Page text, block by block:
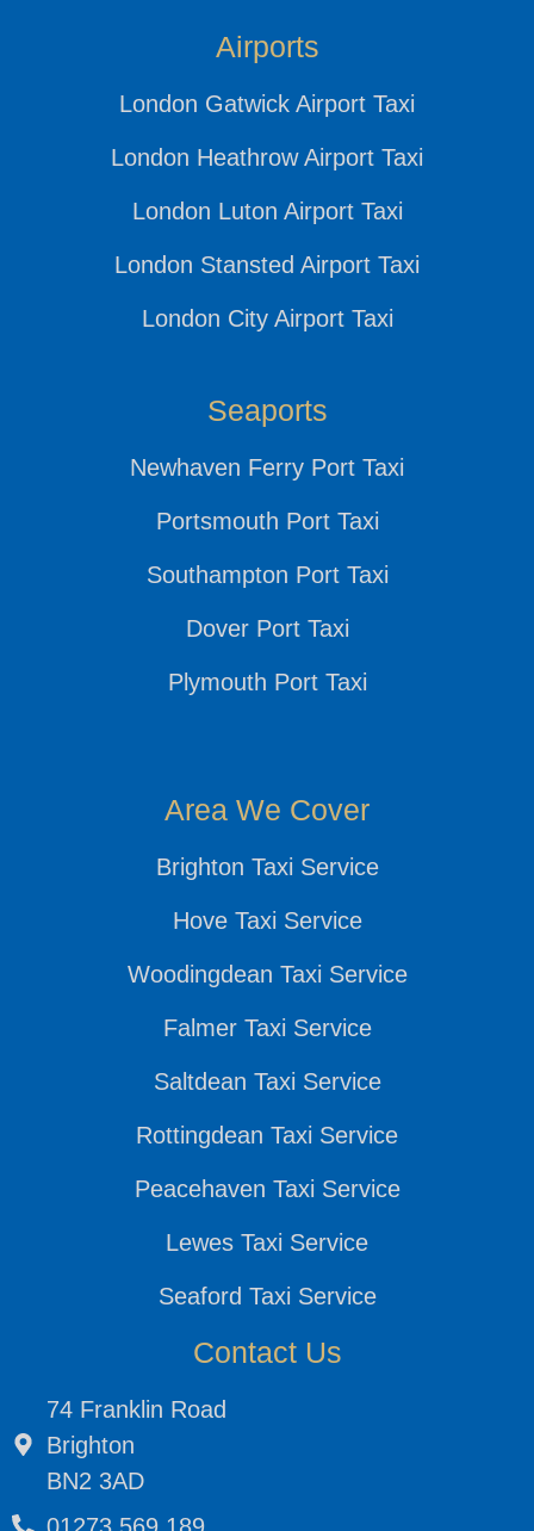
Airports
London Gatwick Airport Taxi
London Heathrow Airport Taxi
London Luton Airport Taxi
London Stansted Airport Taxi
London City Airport Taxi
Seaports
Newhaven Ferry Port Taxi
Portsmouth Port Taxi
Southampton Port Taxi
Dover Port Taxi
Plymouth Port Taxi
Area We Cover
Brighton Taxi Service
Hove Taxi Service
Woodingdean Taxi Service
Falmer Taxi Service
Saltdean Taxi Service
Rottingdean Taxi Service
Peacehaven Taxi Service
Lewes Taxi Service
Seaford Taxi Service
Contact Us
74 Franklin Road
Brighton
BN2 3AD